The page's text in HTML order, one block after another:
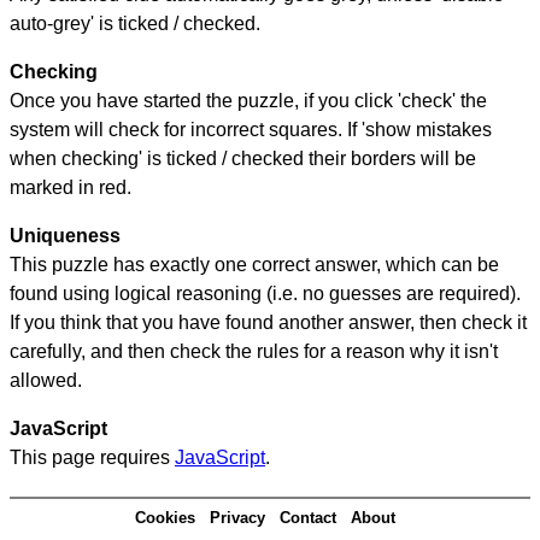
auto-grey' is ticked / checked.
Checking
Once you have started the puzzle, if you click 'check' the
system will check for incorrect squares. If 'show mistakes
when checking' is ticked / checked their borders will be
marked in red.
Uniqueness
This puzzle has exactly one correct answer, which can be
found using logical reasoning (i.e. no guesses are required).
If you think that you have found another answer, then check it
carefully, and then check the rules for a reason why it isn't
allowed.
JavaScript
This page requires JavaScript.
Cookies Privacy Contact About